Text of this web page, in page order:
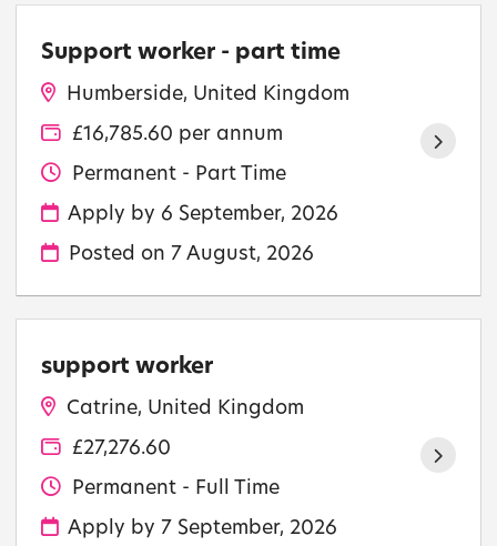
Support worker - part time
Humberside, United Kingdom
£16,785.60 per annum
Permanent - Part Time
Apply by 6 September, 2026
Posted on 7 August, 2026
support worker
Catrine, United Kingdom
£27,276.60
Permanent - Full Time
Apply by 7 September, 2026